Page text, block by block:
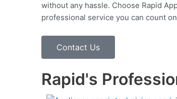
without any hassle. Choose Rapid
professional service you can count
Contact Us
Rapid's